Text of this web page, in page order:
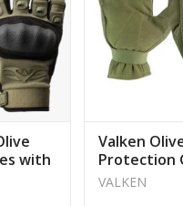
with
Valken
Protection
VALKEN